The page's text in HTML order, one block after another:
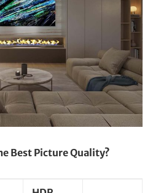
Best Picture Quality?